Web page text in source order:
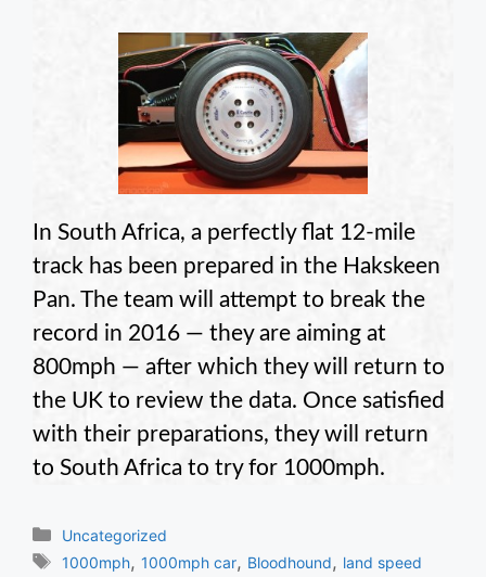
In South Africa, a perfectly flat 12-mile
track has been prepared in the Hakskeen
Pan. The team will attempt to break the
record in 2016 — they are aiming at
800mph — after which they will return to
the UK to review the data. Once satisfied
with their preparations, they will return
to South Africa to try for 1000mph.
Categories
Uncategorized
Tags
1000mph,1000mph car, Bloodhound, land speed